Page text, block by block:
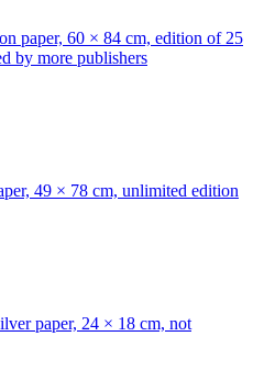
paper, 60 × 84 cm, edition of 25
by more publishers
49 × 78 cm, unlimited edition
paper, 24 × 18 cm, not